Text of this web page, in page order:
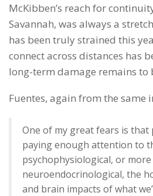
McKibben’s reach for
Savannah, was always a
has been truly strained this
connect across distances has
long-term damage remains to
Fuentes, again from the same
One of my great fears is that
paying enough attention to
psychophysiological, or
neuroendocrinological, the
and brain impacts of what